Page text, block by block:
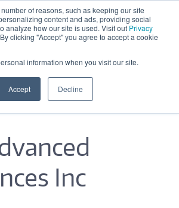
of reasons, such as keeping our site
content and ads, providing social
analyze how our site is used. Visit out Privacy
clicking "Accept" you agree to accept a cookie
information when you visit our site.
Accept Decline
Hours: M-F 8:30 AM - 5:00
Inc